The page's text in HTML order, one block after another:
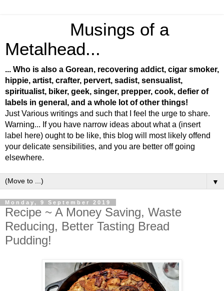
Musings of a
Metalhead...
... Who is also a Gorean, recovering addict, cigar smoker,
hippie, artist, crafter, pervert, sadist, sensualist,
spiritualist, biker, geek, singer, prepper, cook, defier of
labels in general, and a whole lot of other things!
Just Various writings and such that I feel the urge to share.
Warning... If you have narrow ideas about what a (insert
label here) ought to be like, this blog will most likely offend
your delicate sensibilities, and you are better off going
elsewhere.
▼
Monday, 9 September 2019
Recipe ~ A Money Saving, Waste
Reducing, Better Tasting Bread
Pudding!